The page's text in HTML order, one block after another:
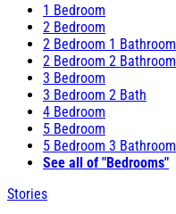
1 Bedroom
2 Bedroom
2 Bedroom 1 Bathroom
2 Bedroom 2 Bathroom
3 Bedroom
3 Bedroom 2 Bath
4 Bedroom
5 Bedroom
5 Bedroom 3 Bathroom
See all of "Bedrooms"
Stories